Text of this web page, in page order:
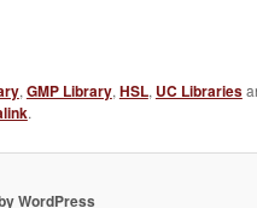
, GMP Library, HSL, UC Libraries
.
WordPress